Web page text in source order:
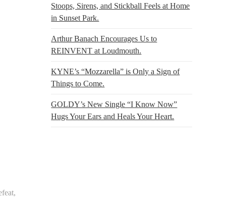
Stoops, Sirens, and Stickball Feels at Home
in Sunset Park.
Arthur Banach Encourages Us to
REINVENT at Loudmouth.
KYNE’s “Mozzarella” is Only a Sign of
Things to Come.
GOLDY’s New Single “I Know Now”
Hugs Your Ears and Heals Your Heart.